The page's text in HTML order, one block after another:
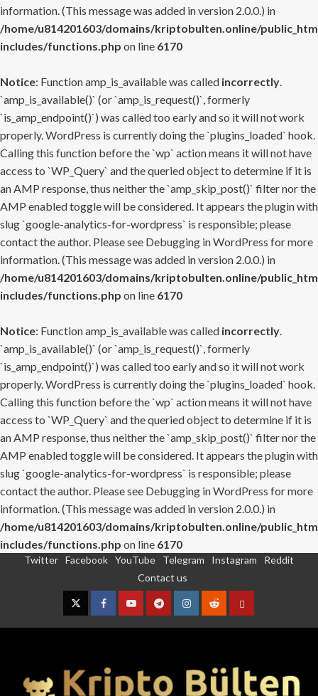
information. (This message was added in version 2.0.0.) in
/home/u814201603/domains/kriptobulten.online/
includes/functions.php on line 6170
Notice: Function amp_is_available was called incorrectly.
`amp_is_available()` (or `amp_is_request()`, formerly
`is_amp_endpoint()`) was called too early and so it will not work
properly. WordPress is currently doing the `plugins_loaded` hook.
Calling this function before the `wp` action means it will not have
access to `WP_Query` and the queried object to determine if it is
an AMP response, thus neither the `amp_skip_post()` filter nor the
AMP enabled toggle will be considered. It appears the plugin with
slug `google-analytics-for-wordpress` is responsible; please
contact the author. Please see Debugging in WordPress for more
information. (This message was added in version 2.0.0.) in
/home/u814201603/domains/kriptobulten.online/
includes/functions.php on line 6170
Notice: Function amp_is_available was called incorrectly.
`amp_is_available()` (or `amp_is_request()`, formerly
`is_amp_endpoint()`) was called too early and so it will not work
properly. WordPress is currently doing the `plugins_loaded` hook.
Calling this function before the `wp` action means it will not have
access to `WP_Query` and the queried object to determine if it is
an AMP response, thus neither the `amp_skip_post()` filter nor the
AMP enabled toggle will be considered. It appears the plugin with
slug `google-analytics-for-wordpress` is responsible; please
contact the author. Please see Debugging in WordPress for more
information. (This message was added in version 2.0.0.) in
/home/u814201603/domains/kriptobulten.online/
includes/functions.php on line 6170
Twitter Facebook YouTube Telegram Instagram
Reddit
Contact us
TwitterFacebookYouTubeTelegramInstagram
RedditContact